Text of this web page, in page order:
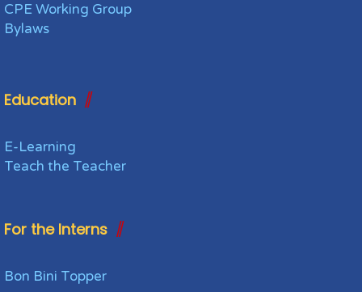
CPE Working Group
Bylaws
Education
E-Learning
Teach the Teacher
For the Interns
Bon Bini Topper